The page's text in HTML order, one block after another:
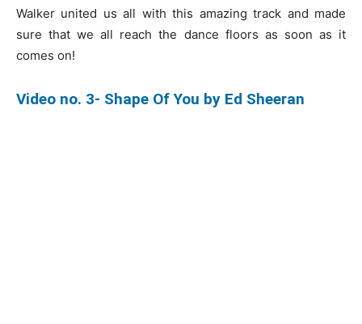
Walker united us all with this amazing track and made
sure that we all reach the dance floors as soon as it
comes on!
Video no. 3- Shape Of You by Ed Sheeran